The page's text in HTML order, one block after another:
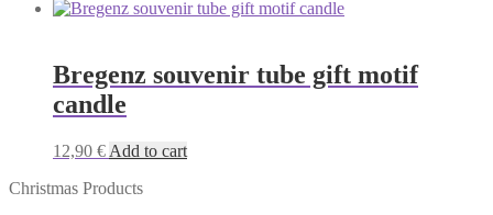
Bregenz souvenir tube gift motif
candle
12,90 € Add to cart
Christmas Products